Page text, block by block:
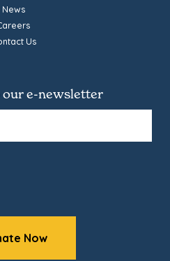
News
Us
our e-newsletter
Now